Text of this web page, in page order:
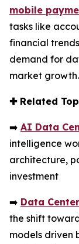
mobile
tasks like
financial
demand for
market growth.
✚Related
➡️ AI Data
intelligence
architecture,
investment
➡️ Data
the shift
models driven